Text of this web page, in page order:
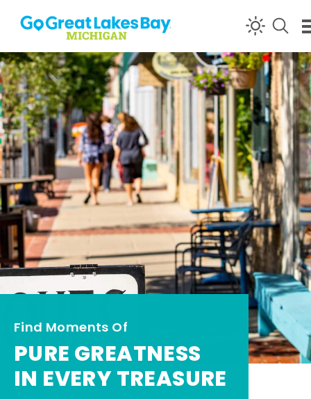
Skip to content
Find Moments Of
PURE GREATNESS
IN EVERY TREASURE